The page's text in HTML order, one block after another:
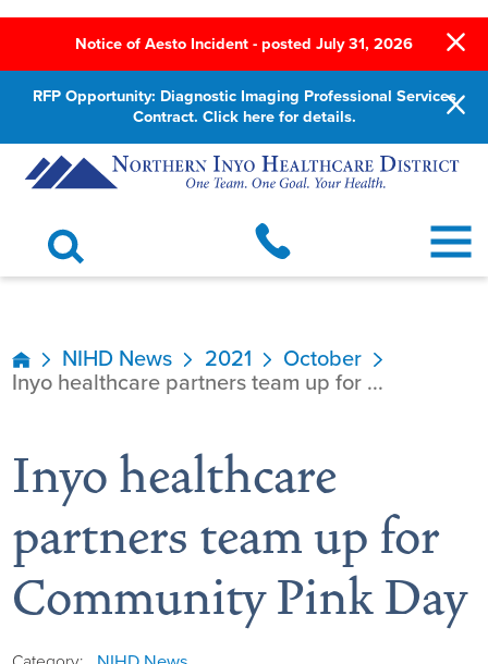
Notice of Aesto Incident - posted July 31, 2026
RFP Opportunity: Diagnostic Imaging Professional Services
Contract. Click here for details.
Board of Directors
NIHD News 2021
October
Inyo healthcare partners team up for ...
Inyo healthcare
partners team up for
Community Pink Day